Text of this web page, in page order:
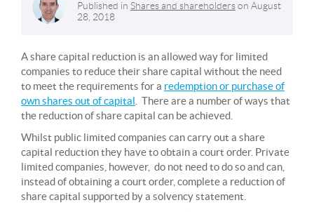
Published in Shares and shareholders on August
28, 2018
A share capital reduction is an allowed way for limited
companies to reduce their share capital without the need
to meet the requirements for a redemption or purchase of
own shares out of capital . There are a number of ways that
the reduction of share capital can be achieved.
Whilst public limited companies can carry out a share
capital reduction they have to obtain a court order. Private
limited companies, however, do not need to do so and can,
instead of obtaining a court order, complete a reduction of
share capital supported by a solvency statement.